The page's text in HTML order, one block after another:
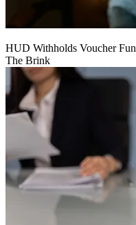
HUD Withholds Voucher
The Brink